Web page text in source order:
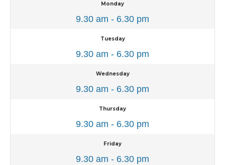
Monday
9.30 am - 6.30 pm
Tuesday
9.30 am - 6.30 pm
Wednesday
9.30 am - 6.30 pm
Thursday
9.30 am - 6.30 pm
Friday
9.30 am - 6.30 pm